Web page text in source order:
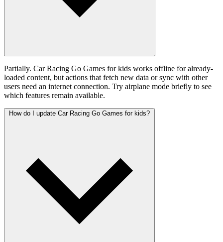
Partially. Car Racing Go Games for kids works offline for already-
loaded content, but actions that fetch new data or sync with other
users need an internet connection. Try airplane mode briefly to see
which features remain available.
How do I update Car Racing Go Games for kids?